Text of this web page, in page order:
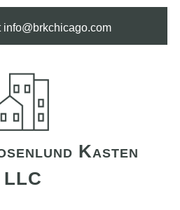
info@brkchicago.com
Kasten
LLC